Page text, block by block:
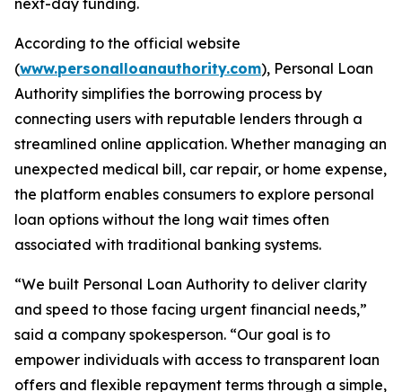
next-day funding.
According to the official website
(www.personalloanauthority.com), Personal Loan
Authority simplifies the borrowing process by
connecting users with reputable lenders through a
streamlined online application. Whether managing an
unexpected medical bill, car repair, or home expense,
the platform enables consumers to explore personal
loan options without the long wait times often
associated with traditional banking systems.
“We built Personal Loan Authority to deliver clarity
and speed to those facing urgent financial needs,”
said a company spokesperson. “Our goal is to
empower individuals with access to transparent loan
offers and flexible repayment terms through a simple,